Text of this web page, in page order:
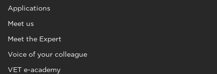
Applications
Meet us
Meet the Expert
Voice of your colleague
VET e-academy